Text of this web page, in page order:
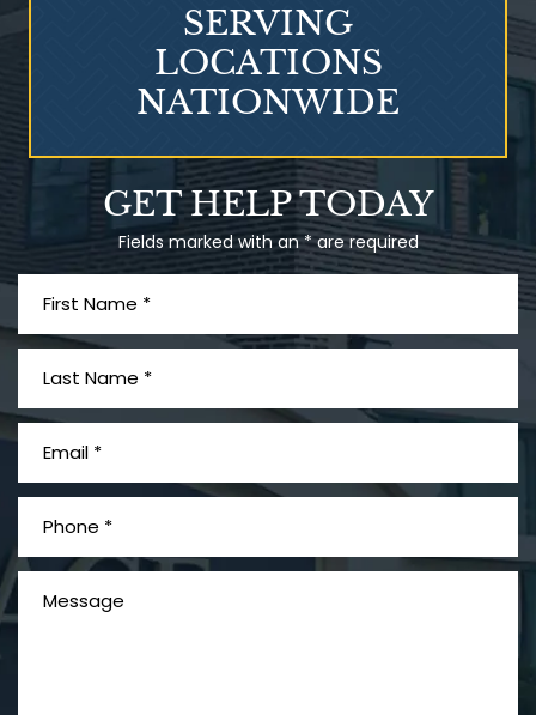
Talcum Powder
& Ovarian Cancer
GET HELP TODAY
Fields marked with an * are required
SERVING
LOCATIONS
NATIONWIDE